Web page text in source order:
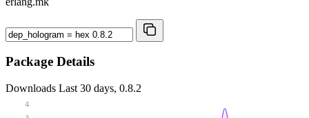
Package Details
Downloads Last 30 days, 0.8.2
4